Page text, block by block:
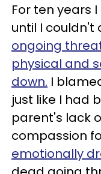
For ten years
until I couldn't
ongoing
physical and
down. I
just like I had
parent's lack
compassion
emotionally